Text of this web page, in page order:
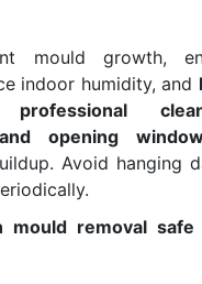
mould growth,
indoor humidity, and
professional
opening
Avoid hanging
mould removal